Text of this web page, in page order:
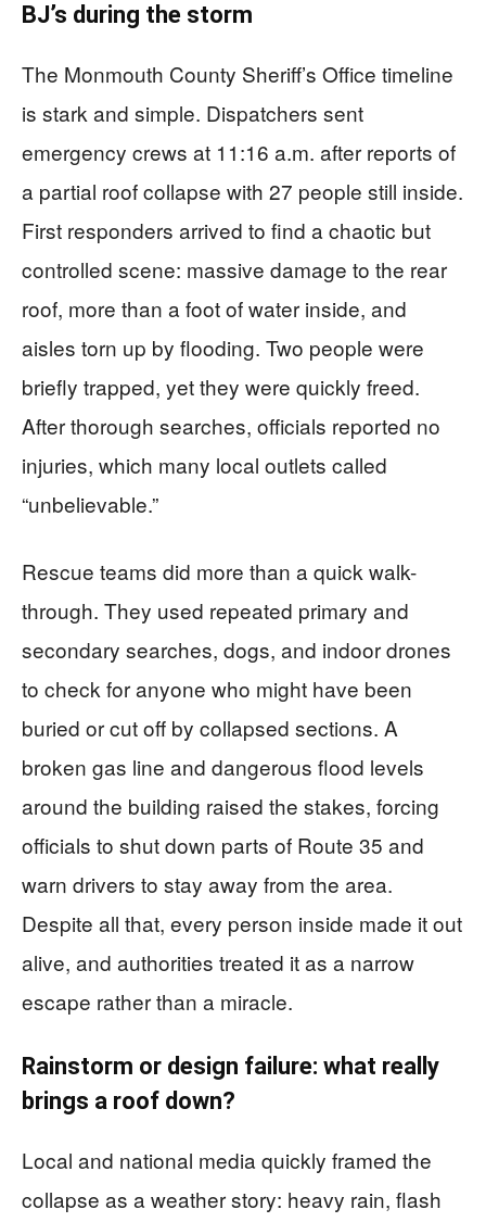
BJ’s during the storm
The Monmouth County Sheriff’s Office timeline
is stark and simple. Dispatchers sent
emergency crews at 11:16 a.m. after reports of
a partial roof collapse with 27 people still inside.
First responders arrived to find a chaotic but
controlled scene: massive damage to the rear
roof, more than a foot of water inside, and
aisles torn up by flooding. Two people were
briefly trapped, yet they were quickly freed.
After thorough searches, officials reported no
injuries, which many local outlets called
“unbelievable.”
Rescue teams did more than a quick walk-
through. They used repeated primary and
secondary searches, dogs, and indoor drones
to check for anyone who might have been
buried or cut off by collapsed sections. A
broken gas line and dangerous flood levels
around the building raised the stakes, forcing
officials to shut down parts of Route 35 and
warn drivers to stay away from the area.
Despite all that, every person inside made it out
alive, and authorities treated it as a narrow
escape rather than a miracle.
Rainstorm or design failure: what really
brings a roof down?
Local and national media quickly framed the
collapse as a weather story: heavy rain, flash